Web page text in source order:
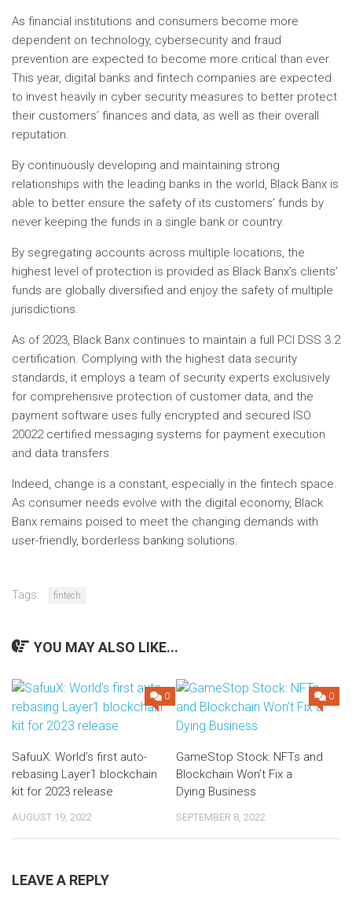
As financial institutions and consumers become more
dependent on technology, cybersecurity and fraud
prevention are expected to become more critical than ever.
This year, digital banks and fintech companies are expected
to invest heavily in cyber security measures to better protect
their customers’ finances and data, as well as their overall
reputation.
By continuously developing and maintaining strong
relationships with the leading banks in the world, Black Banx is
able to better ensure the safety of its customers’ funds by
never keeping the funds in a single bank or country.
By segregating accounts across multiple locations, the
highest level of protection is provided as Black Banx’s clients’
funds are globally diversified and enjoy the safety of multiple
jurisdictions.
As of 2023, Black Banx continues to maintain a full PCI DSS 3.2
certification. Complying with the highest data security
standards, it employs a team of security experts exclusively
for comprehensive protection of customer data, and the
payment software uses fully encrypted and secured ISO
20022 certified messaging systems for payment execution
and data transfers.
Indeed, change is a constant, especially in the fintech space.
As consumer needs evolve with the digital economy, Black
Banx remains poised to meet the changing demands with
user-friendly, borderless banking solutions.
Tags: fintech
YOU MAY ALSO LIKE...
0
SafuuX: World’s first auto-
rebasing Layer1 blockchain
kit for 2023 release
AUGUST 19, 2022
0
GameStop Stock: NFTs and
Blockchain Won’t Fix a
Dying Business
SEPTEMBER 8, 2022
LEAVE A REPLY